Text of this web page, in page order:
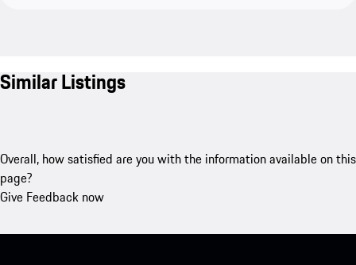
Similar Listings
Overall, how satisfied are you with the information available on this
page?
Give Feedback now